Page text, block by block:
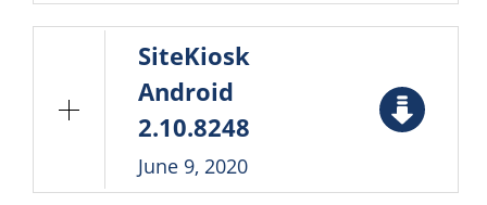
SiteKiosk
Android
2.10.8248
June 9, 2020